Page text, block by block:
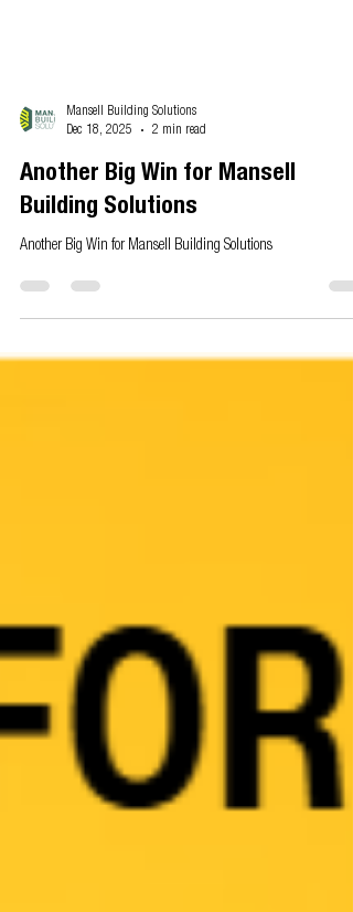
Mansell Building Solutions
Dec 18, 2025
2 min read
Another Big Win for Mansell
Building Solutions
Another Big Win for Mansell Building Solutions